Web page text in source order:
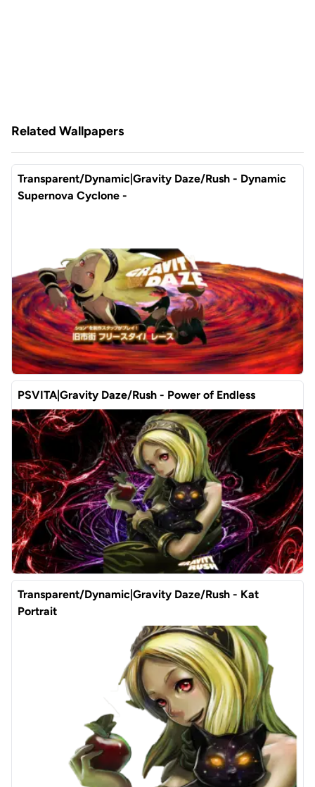
Related Wallpapers
Transparent/Dynamic|Gravity Daze/Rush - Dynamic
Supernova Cyclone -
PSVITA|Gravity Daze/Rush - Power of Endless
Transparent/Dynamic|Gravity Daze/Rush - Kat
Portrait